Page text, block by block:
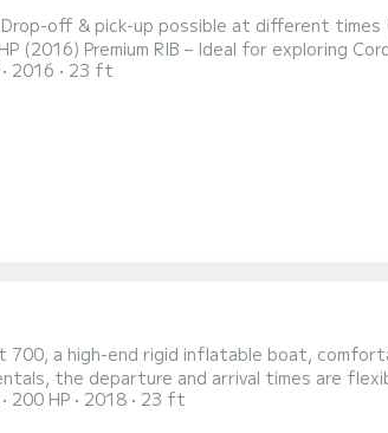
off & pick-up possible at different
(2016) Premium RIB – Ideal for exploring
aboard this Capelli Tempest 700, powered
2016 23 ft
and its Yamaha 200 HP engine, the Capelli
200 HP 2018 23 ft